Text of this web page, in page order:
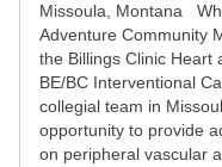
Missoula, Montana
Adventure Community
the Billings Clinic Heart
BE/BC Interventional
collegial team in
opportunity to provide
on peripheral vascular